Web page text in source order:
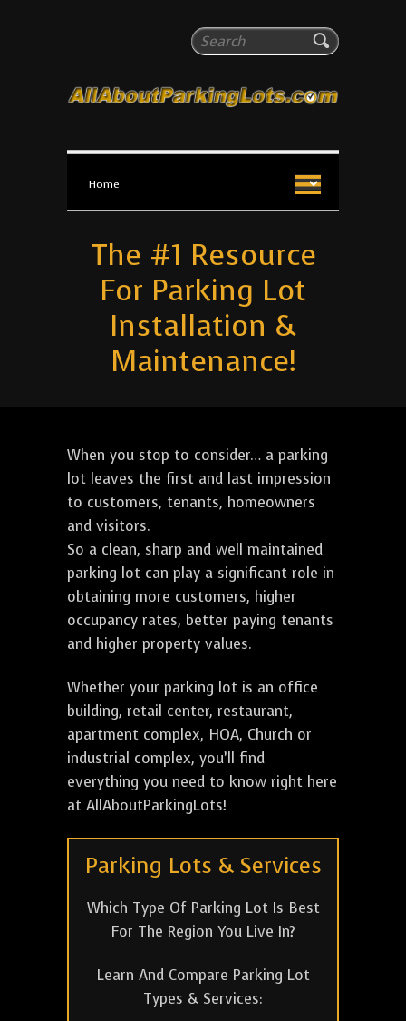
Search
All About Parking Lots
The #1 Resource for parking lot installation and
The #1 Resource
For Parking Lot
Installation &
Maintenance!
When you stop to consider… a parking
lot leaves the first and last impression
to customers, tenants, homeowners
and visitors.
So a clean, sharp and well maintained
parking lot can play a significant role in
obtaining more customers, higher
occupancy rates, better paying tenants
and higher property values.
Whether your parking lot is an office
building, retail center, restaurant,
apartment complex, HOA, Church or
industrial complex, you’ll find
everything you need to know right here
at AllAboutParkingLots!
Parking Lots & Services
Which Type Of Parking Lot Is Best
For The Region You Live In?
Learn And Compare Parking Lot
Types & Services: